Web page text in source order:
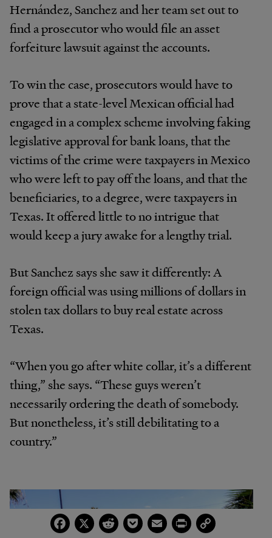
Hernández, Sanchez and her team set out to
find a prosecutor who would file an asset
forfeiture lawsuit against the accounts.
To win the case, prosecutors would have to
prove that a state-level Mexican official had
engaged in a complex scheme involving faking
legislative approval for bank loans, that the
victims of the crime were taxpayers in Mexico
who were left to pay off the loans, and that the
beneficiaries, to a degree, were taxpayers in
Texas. It offered little to no intrigue that
would keep a jury awake for a lengthy trial.
But Sanchez says she saw it differently: A
foreign official was using millions of dollars in
stolen tax dollars to buy real estate across
Texas.
“When you go after white collar, it’s a different
thing,” she says. “These guys weren’t
necessarily ordering the death of somebody.
But nonetheless, it’s still debilitating to a
country.”
Facebook
X RedditPocketEmailPrintCopy
Link